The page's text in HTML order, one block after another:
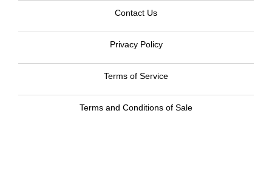
Contact Us
Privacy Policy
Terms of Service
Terms and Conditions of Sale